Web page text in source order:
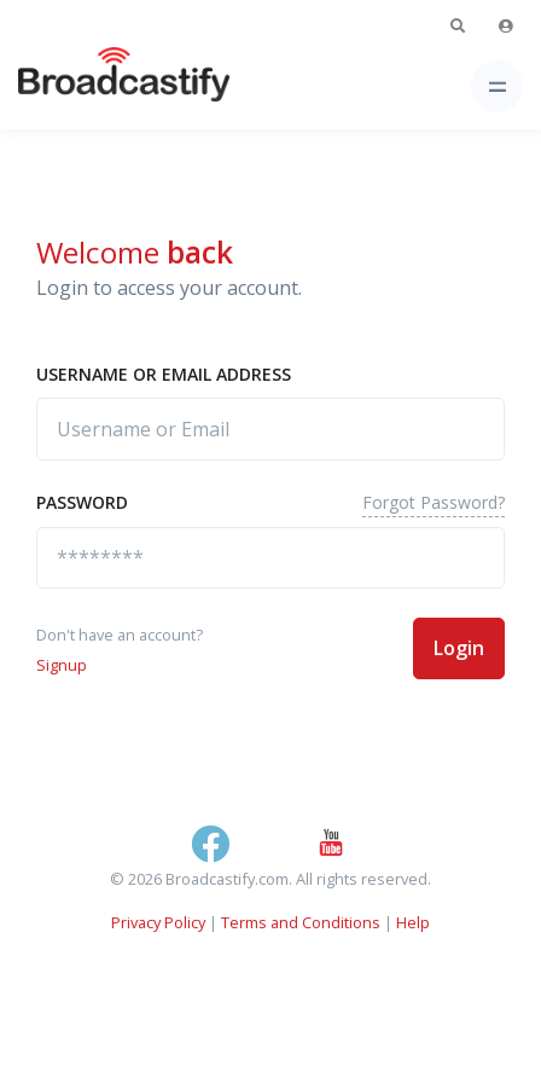
Welcome back
Login to access your account.
USERNAME OR EMAIL ADDRESS
PASSWORD Forgot Password?
Don't have an account?
Signup
Login
© 2026 Broadcastify.com. All rights reserved.
Privacy Policy| Terms and Conditions | Help